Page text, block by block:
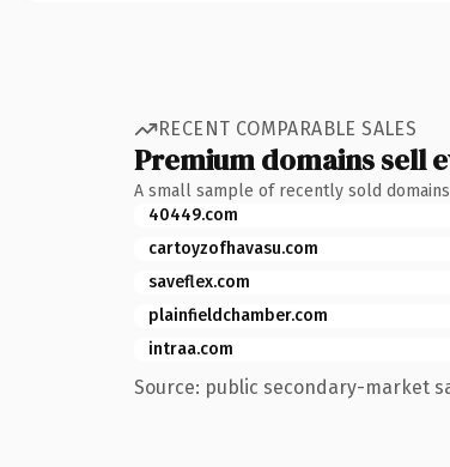
RECENT COMPARABLE SALES
Premium domains sell
A small sample of recently sold
40449.com
cartoyzofhavasu.com
saveflex.com
plainfieldchamber.com
intraa.com
Source: public secondary-market